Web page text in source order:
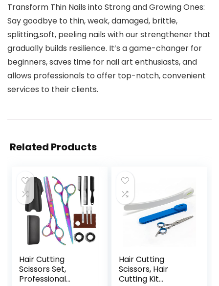
Transform Thin Nails into Strong and Growing Ones:
Say goodbye to thin, weak, damaged, brittle,
splitting,soft, peeling nails with our strengthener that
gradually builds resilience. It’s a game-changer for
beginners, saves time for nail art enthusiasts, and
allows professionals to offer top-notch, convenient
services to their clients.
Related Products
Hair Cutting
Scissors Set,
Professional
Hair Cutting
Scissors, Hair
Cutting Kit